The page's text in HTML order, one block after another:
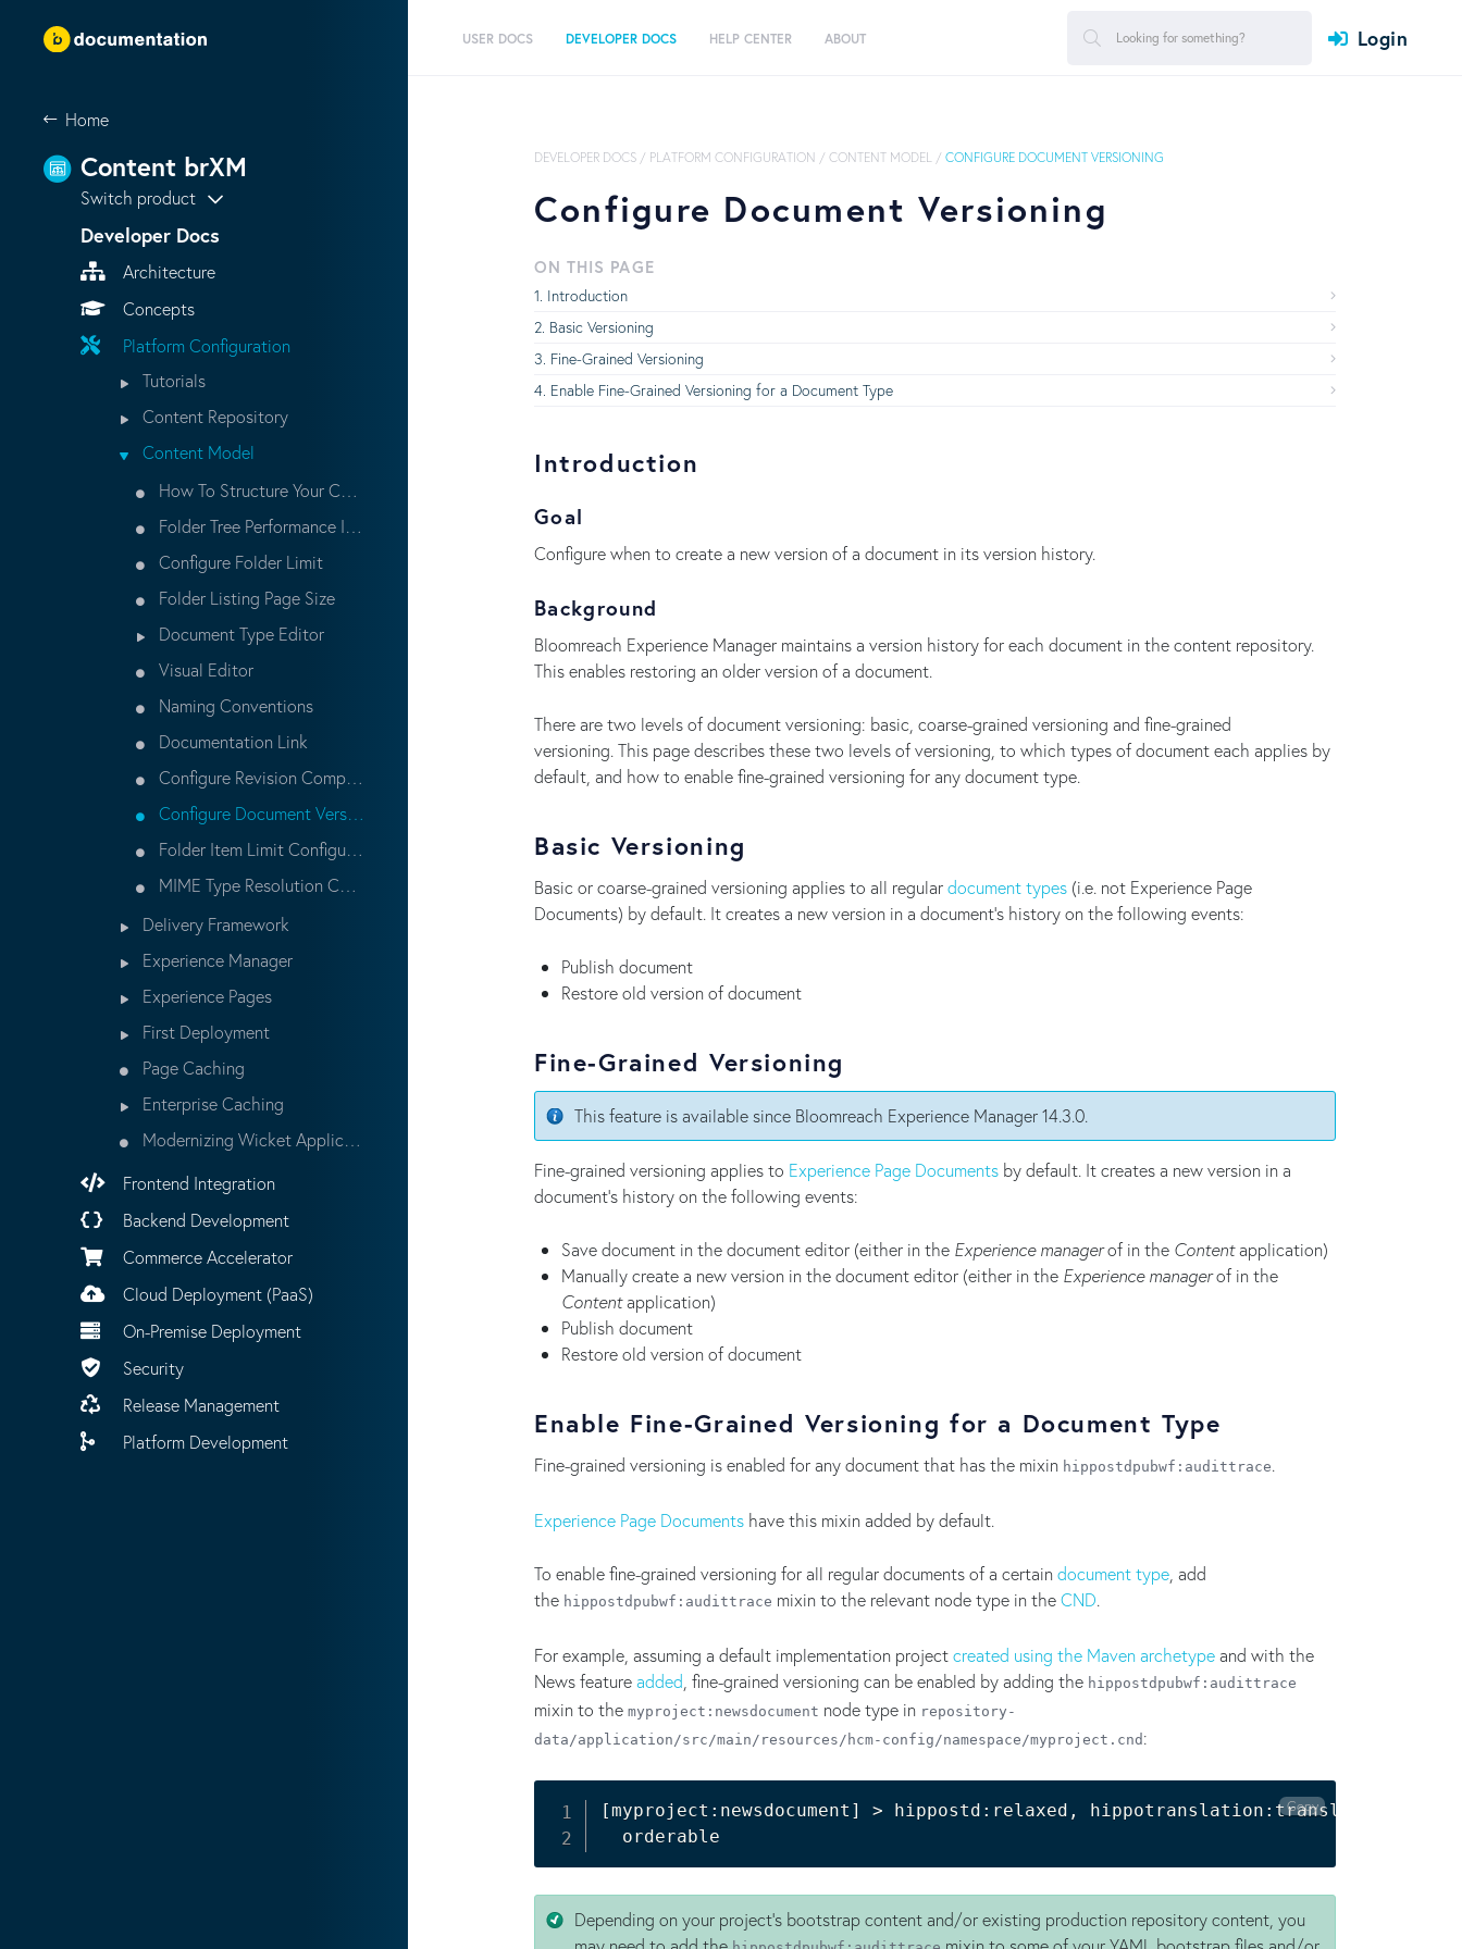
USER DOCS DEVELOPER DOCS HELP CENTER ABOUT Login
Home
Content brXM
Switch product
Developer Docs
Architecture
Concepts
Platform Configuration
Tutorials
Content Repository
Content Model
How To Structure Your Content
Folder Tree Performance Improvement
Configure Folder Limit
Folder Listing Page Size
Document Type Editor
Visual Editor
Naming Conventions
Documentation Link
Configure Revision Compatibility
Configure Document Versioning
Folder Item Limit Configuration
MIME Type Resolution Configuration
Delivery Framework
Experience Manager
Experience Pages
First Deployment
Page Caching
Enterprise Caching
Modernizing Wicket Applications
Frontend Integration
Backend Development
Commerce Accelerator
Cloud Deployment (PaaS)
On-Premise Deployment
Security
Release Management
Platform Development
DEVELOPER DOCS / PLATFORM CONFIGURATION / CONTENT MODEL / CONFIGURE DOCUMENT VERSIONING
Configure Document Versioning
ON THIS PAGE
Introduction
Basic Versioning
Fine-Grained Versioning
Enable Fine-Grained Versioning for a Document Type
Introduction
Goal
Configure when to create a new version of a document in its version history.
Background
Bloomreach Experience Manager maintains a version history for each document in the content repository.
This enables restoring an older version of a document.
There are two levels of document versioning: basic, coarse-grained versioning and fine-grained
versioning. This page describes these two levels of versioning, to which types of document each applies by
default, and how to enable fine-grained versioning for any document type.
Basic Versioning
Basic or coarse-grained versioning applies to all regulardocument types (i.e. not Experience Page
Documents) by default. It creates a new version in a document's history on the following events:
Publish document
Restore old version of document
Fine-Grained Versioning
This feature is available since Bloomreach Experience Manager 14.3.0.
Fine-grained versioning applies to Experience Page Documents by default. It creates a new version in a
document's history on the following events:
Save document in the document editor (either in the Experience managerof in the Contentapplication)
Manually create a new version in the document editor (either in the Experience managerof in the
Contentapplication)
Publish document
Restore old version of document
Enable Fine-Grained Versioning for a Document Type
Fine-grained versioning is enabled for any document that has the mixin hippostdpubwf:audittrace.
Experience Page Documents have this mixin added by default.
To enable fine-grained versioning for all regular documents of a certaindocument type , add
the hippostdpubwf:audittrace mixin to the relevant node type in theCND.
For example, assuming a default implementation projectcreated using the Maven archetypeand with the
News featureadded , fine-grained versioning can be enabled by adding the hippostdpubwf:audittrace
mixin to the myproject:newsdocument node type in repository-
data/application/src/main/resources/hcm-config/namespace/myproject.cnd :
[myproject:newsdocument ] > hippostd:relaxed, hippotranslation:translated,
Copy
Depending on your project's bootstrap content and/or existing production repository content, you